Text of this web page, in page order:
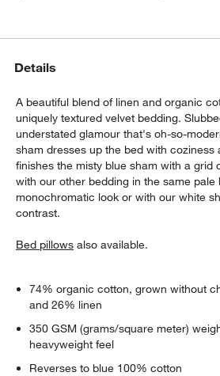
window)
Details
A beautiful blend of linen and organic
uniquely textured velvet bedding.
understated glamour that's oh-so-
sham dresses up the bed with coziness
finishes the misty blue sham with a grid
with our other bedding in the same pale
monochromatic look or with our white
contrast.
Bed pillows also available.
74% organic cotton, grown without
and 26% linen
350 GSM (grams/square meter)
heavyweight feel
Reverses to blue 100% cotton